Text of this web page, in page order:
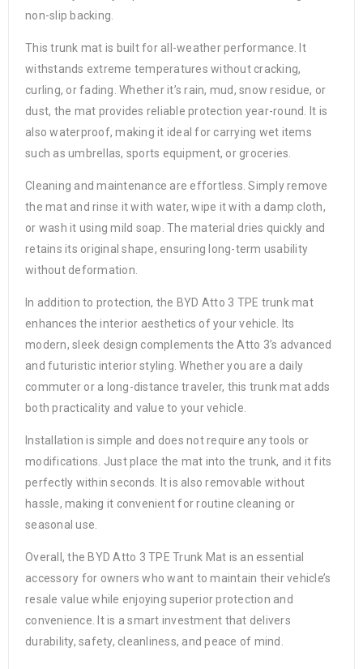
non-slip backing.
This trunk mat is built for all-weather performance. It
withstands extreme temperatures without cracking,
curling, or fading. Whether it’s rain, mud, snow residue, or
dust, the mat provides reliable protection year-round. It is
also waterproof, making it ideal for carrying wet items
such as umbrellas, sports equipment, or groceries.
Cleaning and maintenance are effortless. Simply remove
the mat and rinse it with water, wipe it with a damp cloth,
or wash it using mild soap. The material dries quickly and
retains its original shape, ensuring long-term usability
without deformation.
In addition to protection, the BYD Atto 3 TPE trunk mat
enhances the interior aesthetics of your vehicle. Its
modern, sleek design complements the Atto 3’s advanced
and futuristic interior styling. Whether you are a daily
commuter or a long-distance traveler, this trunk mat adds
both practicality and value to your vehicle.
Installation is simple and does not require any tools or
modifications. Just place the mat into the trunk, and it fits
perfectly within seconds. It is also removable without
hassle, making it convenient for routine cleaning or
seasonal use.
Overall, the BYD Atto 3 TPE Trunk Mat is an essential
accessory for owners who want to maintain their vehicle’s
resale value while enjoying superior protection and
convenience. It is a smart investment that delivers
durability, safety, cleanliness, and peace of mind.